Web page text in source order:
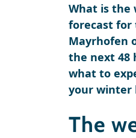
What is the
forecast for
Mayrhofen
the next 48
what to
your winter
The